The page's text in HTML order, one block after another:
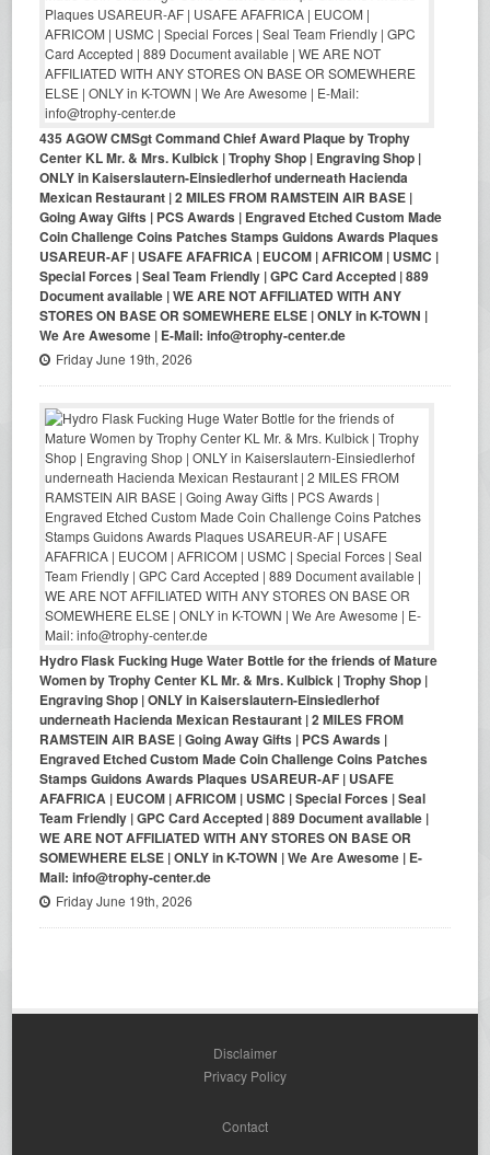
435 AGOW CMSgt Command Chief Award Plaque by Trophy
Center KL Mr. & Mrs. Kulbick | Trophy Shop | Engraving Shop |
ONLY in Kaiserslautern-Einsiedlerhof underneath Hacienda
Mexican Restaurant | 2 MILES FROM RAMSTEIN AIR BASE |
Going Away Gifts | PCS Awards | Engraved Etched Custom Made
Coin Challenge Coins Patches Stamps Guidons Awards Plaques
USAREUR-AF | USAFE AFAFRICA | EUCOM | AFRICOM | USMC |
Special Forces | Seal Team Friendly | GPC Card Accepted | 889
Document available | WE ARE NOT AFFILIATED WITH ANY
STORES ON BASE OR SOMEWHERE ELSE | ONLY in K-TOWN |
We Are Awesome | E-Mail: info@trophy-center.de
Friday June 19th, 2026
Hydro Flask Fucking Huge Water Bottle for the friends of Mature
Women by Trophy Center KL Mr. & Mrs. Kulbick | Trophy Shop |
Engraving Shop | ONLY in Kaiserslautern-Einsiedlerhof
underneath Hacienda Mexican Restaurant | 2 MILES FROM
RAMSTEIN AIR BASE | Going Away Gifts | PCS Awards |
Engraved Etched Custom Made Coin Challenge Coins Patches
Stamps Guidons Awards Plaques USAREUR-AF | USAFE
AFAFRICA | EUCOM | AFRICOM | USMC | Special Forces | Seal
Team Friendly | GPC Card Accepted | 889 Document available |
WE ARE NOT AFFILIATED WITH ANY STORES ON BASE OR
SOMEWHERE ELSE | ONLY in K-TOWN | We Are Awesome | E-
Mail: info@trophy-center.de
Friday June 19th, 2026
Disclaimer
Privacy Policy
Contact